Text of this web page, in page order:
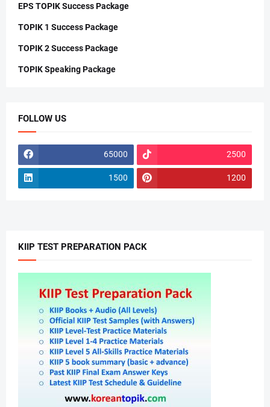
EPS TOPIK Success Package
TOPIK 1 Success Package
TOPIK 2 Success Package
TOPIK Speaking Package
FOLLOW US
65000 2500
1500 1200
KIIP TEST PREPARATION PACK